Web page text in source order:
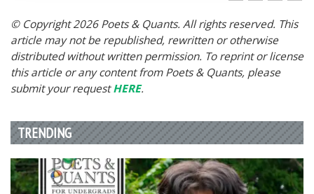
© Copyright 2026 Poets & Quants. All rights reserved. This
article may not be republished, rewritten or otherwise
distributed without written permission. To reprint or license
this article or any content from Poets & Quants, please
submit your requestHERE.
TRENDING